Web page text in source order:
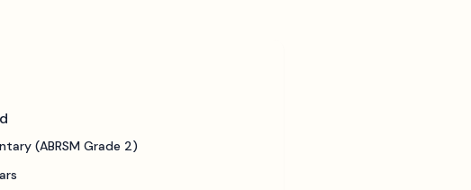
(ABRSM Grade 2)